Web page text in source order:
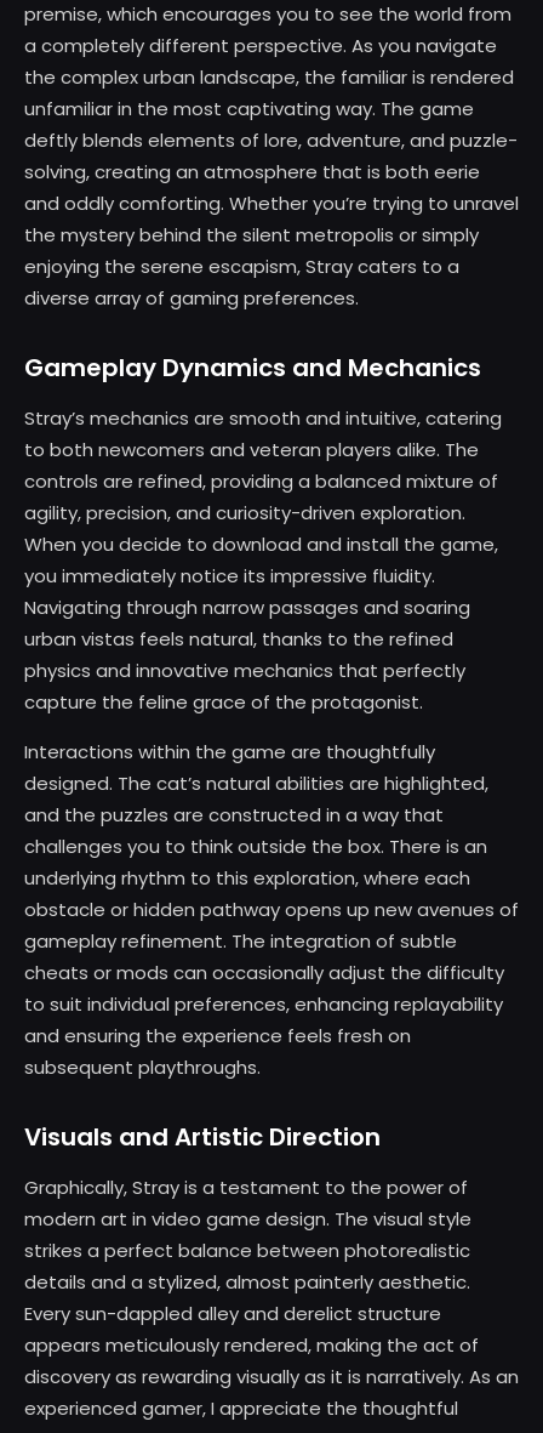
premise, which encourages you to see the world from
a completely different perspective. As you navigate
the complex urban landscape, the familiar is rendered
unfamiliar in the most captivating way. The game
deftly blends elements of lore, adventure, and puzzle-
solving, creating an atmosphere that is both eerie
and oddly comforting. Whether you’re trying to unravel
the mystery behind the silent metropolis or simply
enjoying the serene escapism, Stray caters to a
diverse array of gaming preferences.
Gameplay Dynamics and Mechanics
Stray’s mechanics are smooth and intuitive, catering
to both newcomers and veteran players alike. The
controls are refined, providing a balanced mixture of
agility, precision, and curiosity-driven exploration.
When you decide to download and install the game,
you immediately notice its impressive fluidity.
Navigating through narrow passages and soaring
urban vistas feels natural, thanks to the refined
physics and innovative mechanics that perfectly
capture the feline grace of the protagonist.
Interactions within the game are thoughtfully
designed. The cat’s natural abilities are highlighted,
and the puzzles are constructed in a way that
challenges you to think outside the box. There is an
underlying rhythm to this exploration, where each
obstacle or hidden pathway opens up new avenues of
gameplay refinement. The integration of subtle
cheats or mods can occasionally adjust the difficulty
to suit individual preferences, enhancing replayability
and ensuring the experience feels fresh on
subsequent playthroughs.
Visuals and Artistic Direction
Graphically, Stray is a testament to the power of
modern art in video game design. The visual style
strikes a perfect balance between photorealistic
details and a stylized, almost painterly aesthetic.
Every sun-dappled alley and derelict structure
appears meticulously rendered, making the act of
discovery as rewarding visually as it is narratively. As an
experienced gamer, I appreciate the thoughtful